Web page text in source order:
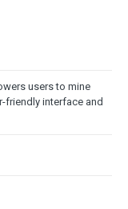
users to mine
friendly interface and